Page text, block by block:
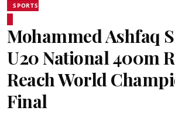
SPORTS
Mohammed Ashfaq
U20 National 400m
Reach World
Final